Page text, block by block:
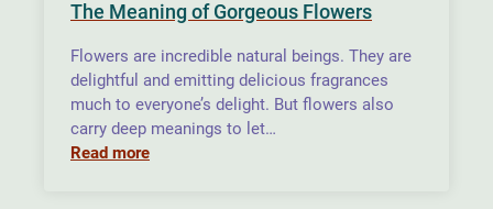
The Meaning of Gorgeous Flowers
Flowers are incredible natural beings. They are
delightful and emitting delicious fragrances
much to everyone’s delight. But flowers also
carry deep meanings to let…
Read more